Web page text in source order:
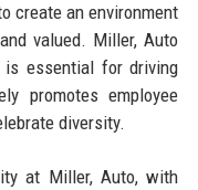
create an environment
valued. Miller, Auto
essential for driving
promotes employee
diversity.
at Miller, Auto, with